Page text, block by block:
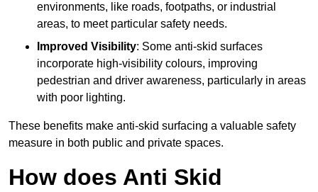
environments, like roads, footpaths, or industrial
areas, to meet particular safety needs.
Improved Visibility: Some anti-skid surfaces
incorporate high-visibility colours, improving
pedestrian and driver awareness, particularly in areas
with poor lighting.
These benefits make anti-skid surfacing a valuable safety
measure in both public and private spaces.
How does Anti Skid